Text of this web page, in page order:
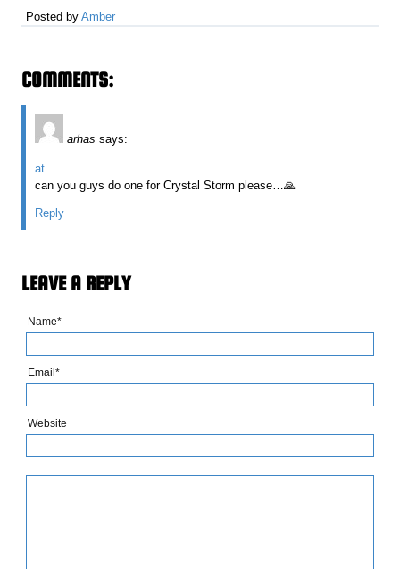
Posted byAmber
COMMENTS:
arhas says:
at
can you guys do one for Crystal Storm please…🙏
Reply
LEAVE A REPLY
Name*
Email*
Website